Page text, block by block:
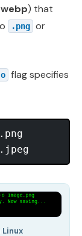
) that
.png or
flag specifies
Linux